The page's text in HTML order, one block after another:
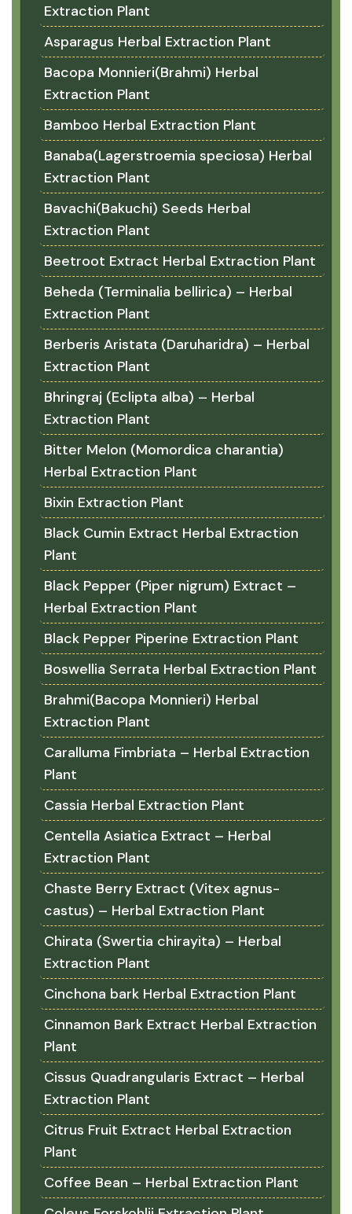
Extraction Plant
Asparagus Herbal Extraction Plant
Bacopa Monnieri(Brahmi) Herbal
Extraction Plant
Bamboo Herbal Extraction Plant
Banaba(Lagerstroemia speciosa) Herbal
Extraction Plant
Bavachi(Bakuchi) Seeds Herbal
Extraction Plant
Beetroot Extract Herbal Extraction Plant
Beheda (Terminalia bellirica) – Herbal
Extraction Plant
Berberis Aristata (Daruharidra) – Herbal
Extraction Plant
Bhringraj (Eclipta alba) – Herbal
Extraction Plant
Bitter Melon (Momordica charantia)
Herbal Extraction Plant
Bixin Extraction Plant
Black Cumin Extract Herbal Extraction
Plant
Black Pepper (Piper nigrum) Extract –
Herbal Extraction Plant
Black Pepper Piperine Extraction Plant
Boswellia Serrata Herbal Extraction Plant
Brahmi(Bacopa Monnieri) Herbal
Extraction Plant
Caralluma Fimbriata – Herbal Extraction
Plant
Cassia Herbal Extraction Plant
Centella Asiatica Extract – Herbal
Extraction Plant
Chaste Berry Extract (Vitex agnus-
castus) – Herbal Extraction Plant
Chirata (Swertia chirayita) – Herbal
Extraction Plant
Cinchona bark Herbal Extraction Plant
Cinnamon Bark Extract Herbal Extraction
Plant
Cissus Quadrangularis Extract – Herbal
Extraction Plant
Citrus Fruit Extract Herbal Extraction
Plant
Coffee Bean – Herbal Extraction Plant